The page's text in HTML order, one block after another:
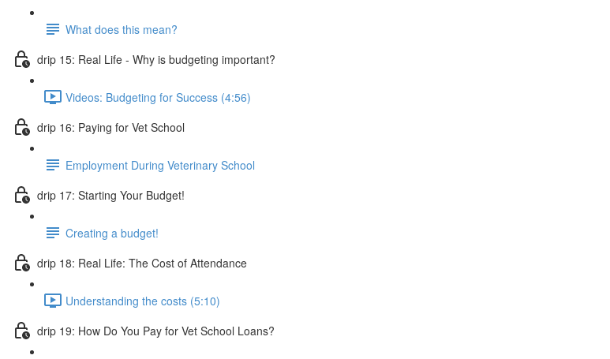
What does this mean?
drip 15: Real Life - Why is budgeting important?
Videos: Budgeting for Success (4:56)
drip 16: Paying for Vet School
Employment During Veterinary School
drip 17: Starting Your Budget!
Creating a budget!
drip 18: Real Life: The Cost of Attendance
Understanding the costs (5:10)
drip 19: How Do You Pay for Vet School Loans?